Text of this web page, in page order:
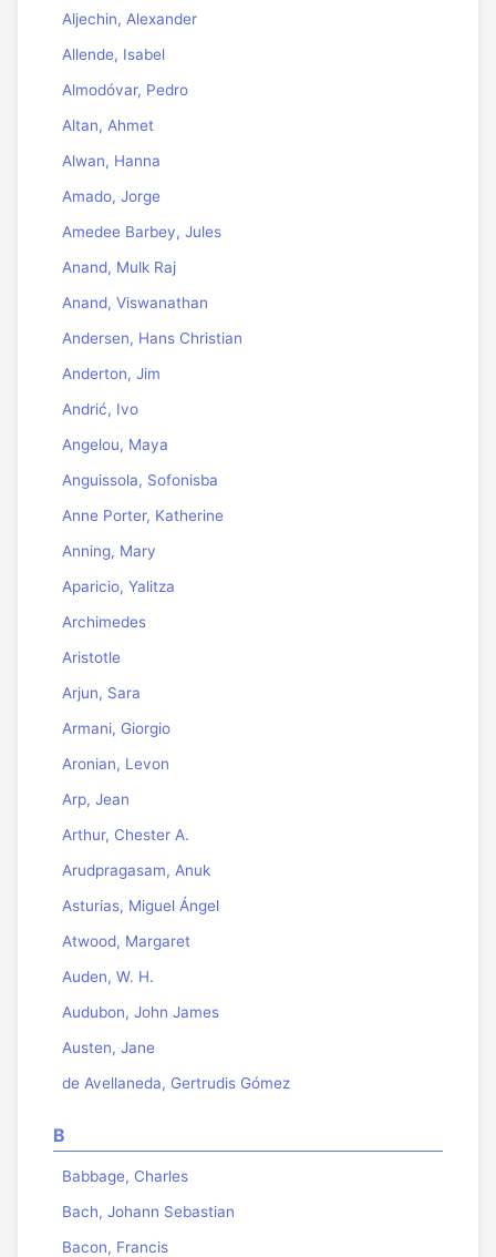
Aljechin, Alexander
Allende, Isabel
Almodóvar, Pedro
Altan, Ahmet
Alwan, Hanna
Amado, Jorge
Amedee Barbey, Jules
Anand, Mulk Raj
Anand, Viswanathan
Andersen, Hans Christian
Anderton, Jim
Andrić, Ivo
Angelou, Maya
Anguissola, Sofonisba
Anne Porter, Katherine
Anning, Mary
Aparicio, Yalitza
Archimedes
Aristotle
Arjun, Sara
Armani, Giorgio
Aronian, Levon
Arp, Jean
Arthur, Chester A.
Arudpragasam, Anuk
Asturias, Miguel Ángel
Atwood, Margaret
Auden, W. H.
Audubon, John James
Austen, Jane
de Avellaneda, Gertrudis Gómez
B
Babbage, Charles
Bach, Johann Sebastian
Bacon, Francis